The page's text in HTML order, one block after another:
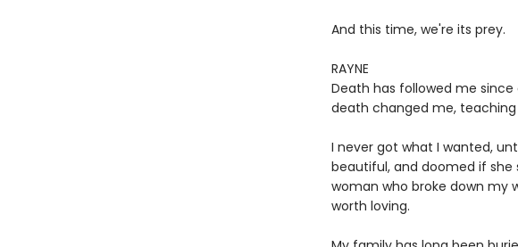
And this time, we're its prey.
RAYNE
Death has followed me
death changed me,
I never got what I wanted,
beautiful, and doomed if she
woman who broke down my
worth loving.